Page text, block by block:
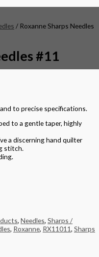
/ Roxanne Sharps Needles
#11
to precise specifications.
to a gentle taper, highly
a discerning hand quilter
stitch.
, Needles, Sharps /
, Roxanne, RX11011, Sharps